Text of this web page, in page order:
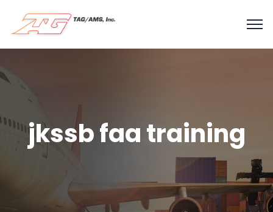
jkssb faa training